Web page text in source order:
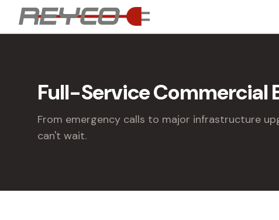
Full-Service Commercial
From emergency calls to major infrastructure
can't wait.